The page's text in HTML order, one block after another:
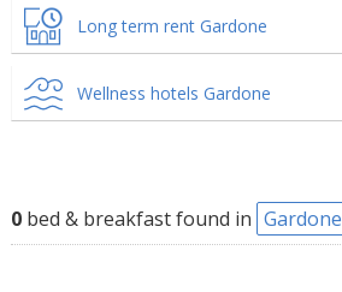
Long term rent Gardone
Wellness hotels Gardone
0bed & breakfast found in Gardone